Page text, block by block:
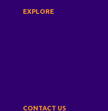
EXPLORE
CONTACT US